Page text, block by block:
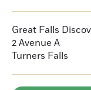
Great Falls
2 Avenue A
Turners Falls